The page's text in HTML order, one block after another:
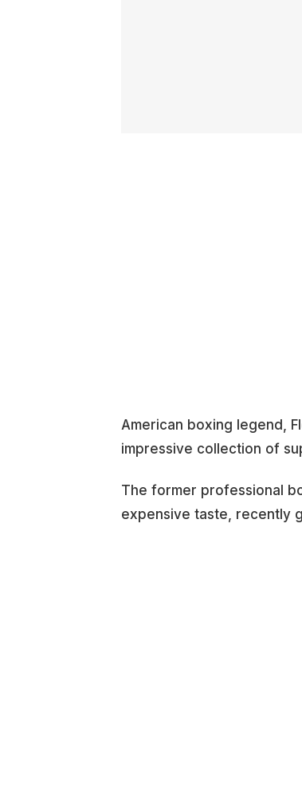
American boxing legend,
impressive collection of
The former professional
expensive taste, recently